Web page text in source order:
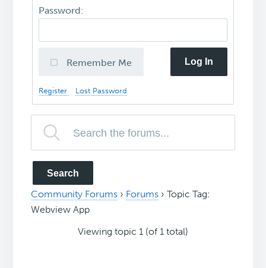
Password:
Remember Me Log In
Register Lost Password
Community Forums › Forums › Topic Tag:
Webview App
Viewing topic 1 (of 1 total)